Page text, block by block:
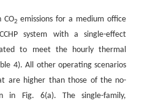
CO2 emissions for a medium office
system with a single-effect
to meet the hourly thermal
4). All other operating scenarios
are higher than those of the no-
in Fig. 6(a). The single-family,